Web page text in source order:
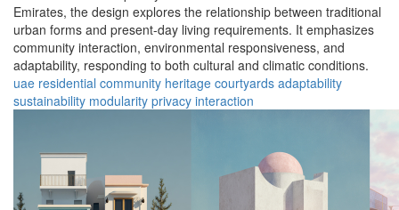
Emirates, the design explores the relationship between traditional
urban forms and present-day living requirements. It emphasizes
community interaction, environmental responsiveness, and
adaptability, responding to both cultural and climatic conditions.
uae residential community heritage courtyards adaptability
sustainability modularity privacy interaction